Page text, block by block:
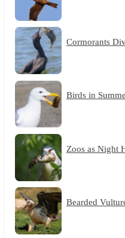
Cormorants
Birds in
Zoos as Night
Bearded